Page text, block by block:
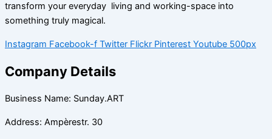
transform your everyday living and working-space into
something truly magical.
Instagram Facebook-f Twitter Flickr Pinterest Youtube 500px
Company Details
Business Name: Sunday.ART
Address: Ampèrestr. 30